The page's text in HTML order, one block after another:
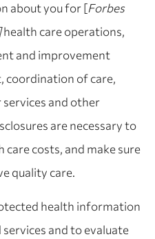
about you for [Forbes
health care operations,
and improvement
coordination of care,
services and other
are necessary to
costs, and make sure
quality care.
health information
and to evaluate